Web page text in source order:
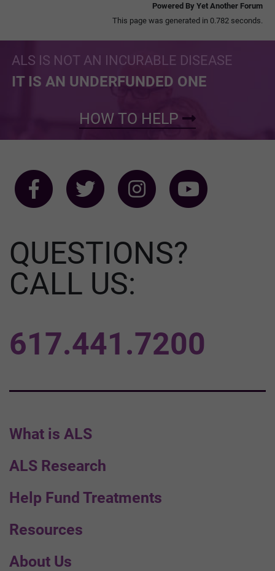
Powered By Yet Another Forum
This page was generated in 0.782 seconds.
ALS IS NOT AN INCURABLE DISEASE
IT IS AN UNDERFUNDED ONE
HOW TO HELP
What is ALS
ALS Research
Help Fund Treatments
Resources
About Us
QUESTIONS?
CALL US:
617.441.7200